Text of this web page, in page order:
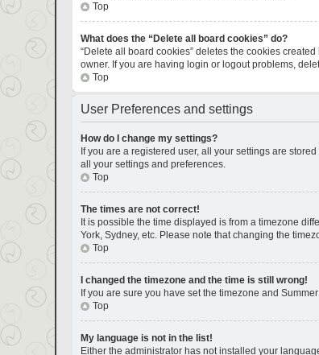
Top
What does the “Delete all board cookies” do?
“Delete all board cookies” deletes the cookies
owner. If you are having login or logout problems,
Top
User Preferences and settings
How do I change my settings?
If you are a registered user, all your settings are
all your settings and preferences.
Top
The times are not correct!
It is possible the time displayed is from a timezone
York, Sydney, etc. Please note that changing the
Top
I changed the timezone and the time is still wrong!
If you are sure you have set the timezone and
Top
My language is not in the list!
Either the administrator has not installed your